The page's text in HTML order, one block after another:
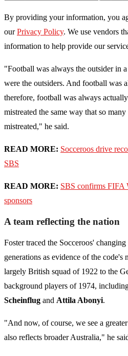
By providing your information, you
our Privacy Policy. We use vendors
information to help provide our
"Football was always the outsider in
were the outsiders. And football was
therefore, football was always
mistreated the same way that so
mistreated," he said.
READ MORE: Socceroos drive
SBS
READ MORE: SBS confirms FIFA
sponsors
A team reflecting the nation
Foster traced the Socceroos'
generations as evidence of the code's
largely British squad of 1922 to the
background players of 1974,
Scheinflug and Attila Abonyi.
"And now, of course, we see a
also reflects broader Australia," he